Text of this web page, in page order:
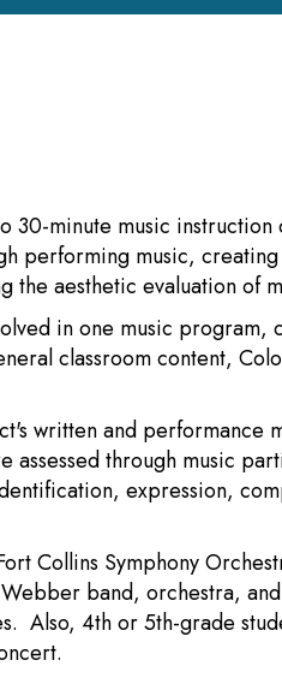
30-minute music instruction
performing music,
the aesthetic evaluation of
in one music program,
classroom content,
written and performance
assessed through music
expression,
Collins Symphony
band, orchestra,
Also, 4th or 5th-grade